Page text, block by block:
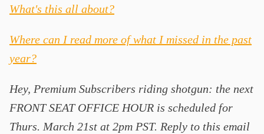
What's this all about?
Where can I read more of what I missed in the past
year?
Hey, Premium Subscribers riding shotgun: the next
FRONT SEAT OFFICE HOUR is scheduled for
Thurs. March 21st at 2pm PST. Reply to this email